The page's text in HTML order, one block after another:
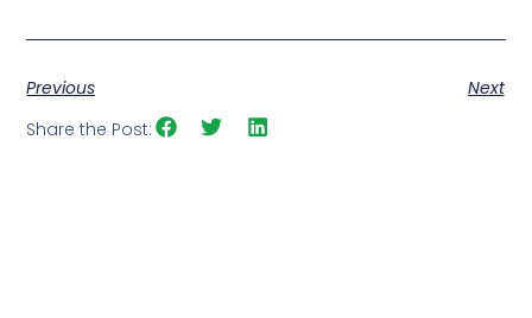
Previous
Next
Share the Post: